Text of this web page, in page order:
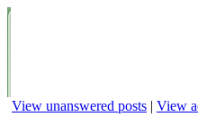
View unanswered posts | View